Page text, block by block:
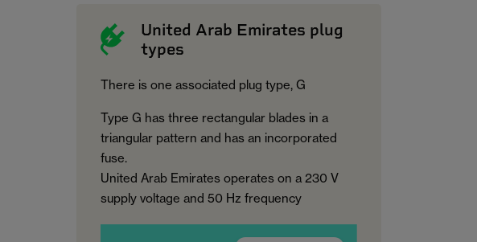
United Arab Emirates plug
types
There is one associated plug type, G
Type G has three rectangular blades in a
triangular pattern and has an incorporated
fuse.
United Arab Emirates operates on a 230 V
supply voltage and 50 Hz frequency